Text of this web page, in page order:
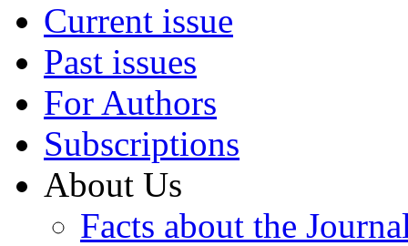
Current issue
Past issues
For Authors
Subscriptions
About Us
Facts about the